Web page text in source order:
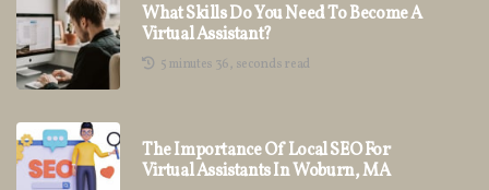
What Skills Do You Need To Become A
Virtual Assistant?
5 minutes 36, seconds read
The Importance Of Local SEO For
Virtual Assistants In Woburn, MA